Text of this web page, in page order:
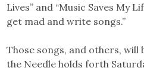
Lives” and “Music Saves My
get mad and write songs.”
Those songs, and others, will
the Needle holds forth